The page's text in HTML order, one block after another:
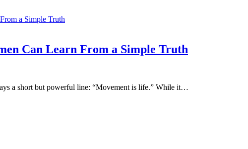
Can Learn From a Simple Truth
a short but powerful line: “Movement is life.” While it…